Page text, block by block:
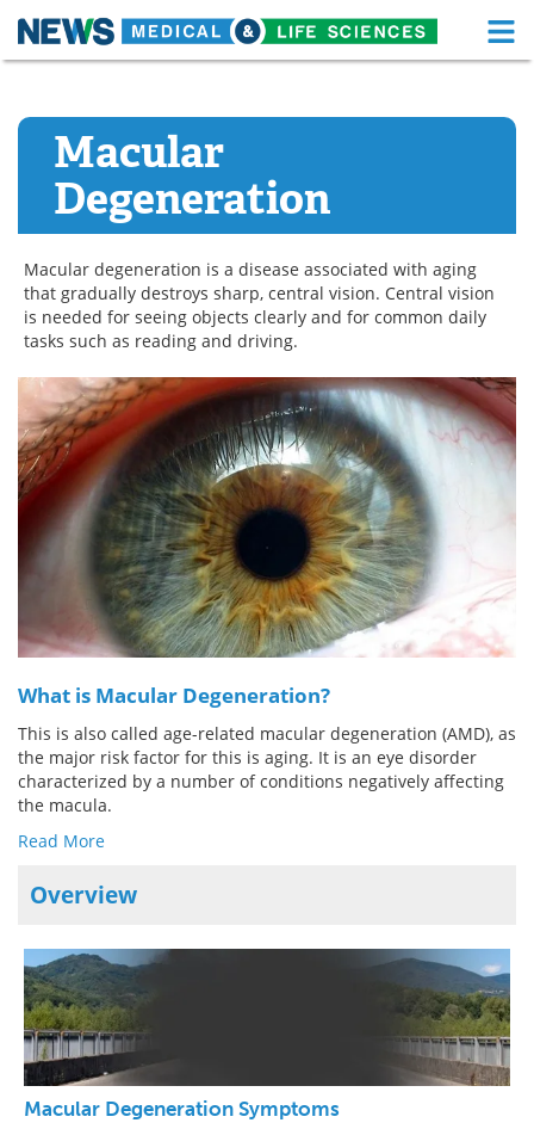
Skip
content
About
News
Interviews White Papers
Posters Podcasts
Videos Newsletters
Health & Personal Care Contact
Meet the Team Advertise
Search Become a Member
Macular
Degeneration
Macular degeneration is a disease associated with aging
that gradually destroys sharp, central vision. Central vision
is needed for seeing objects clearly and for common daily
tasks such as reading and driving.
What is Macular Degeneration?
This is also called age-related macular degeneration (AMD), as
the major risk factor for this is aging. It is an eye disorder
characterized by a number of conditions negatively affecting
the macula.
Read More
Overview
Macular Degeneration Symptoms